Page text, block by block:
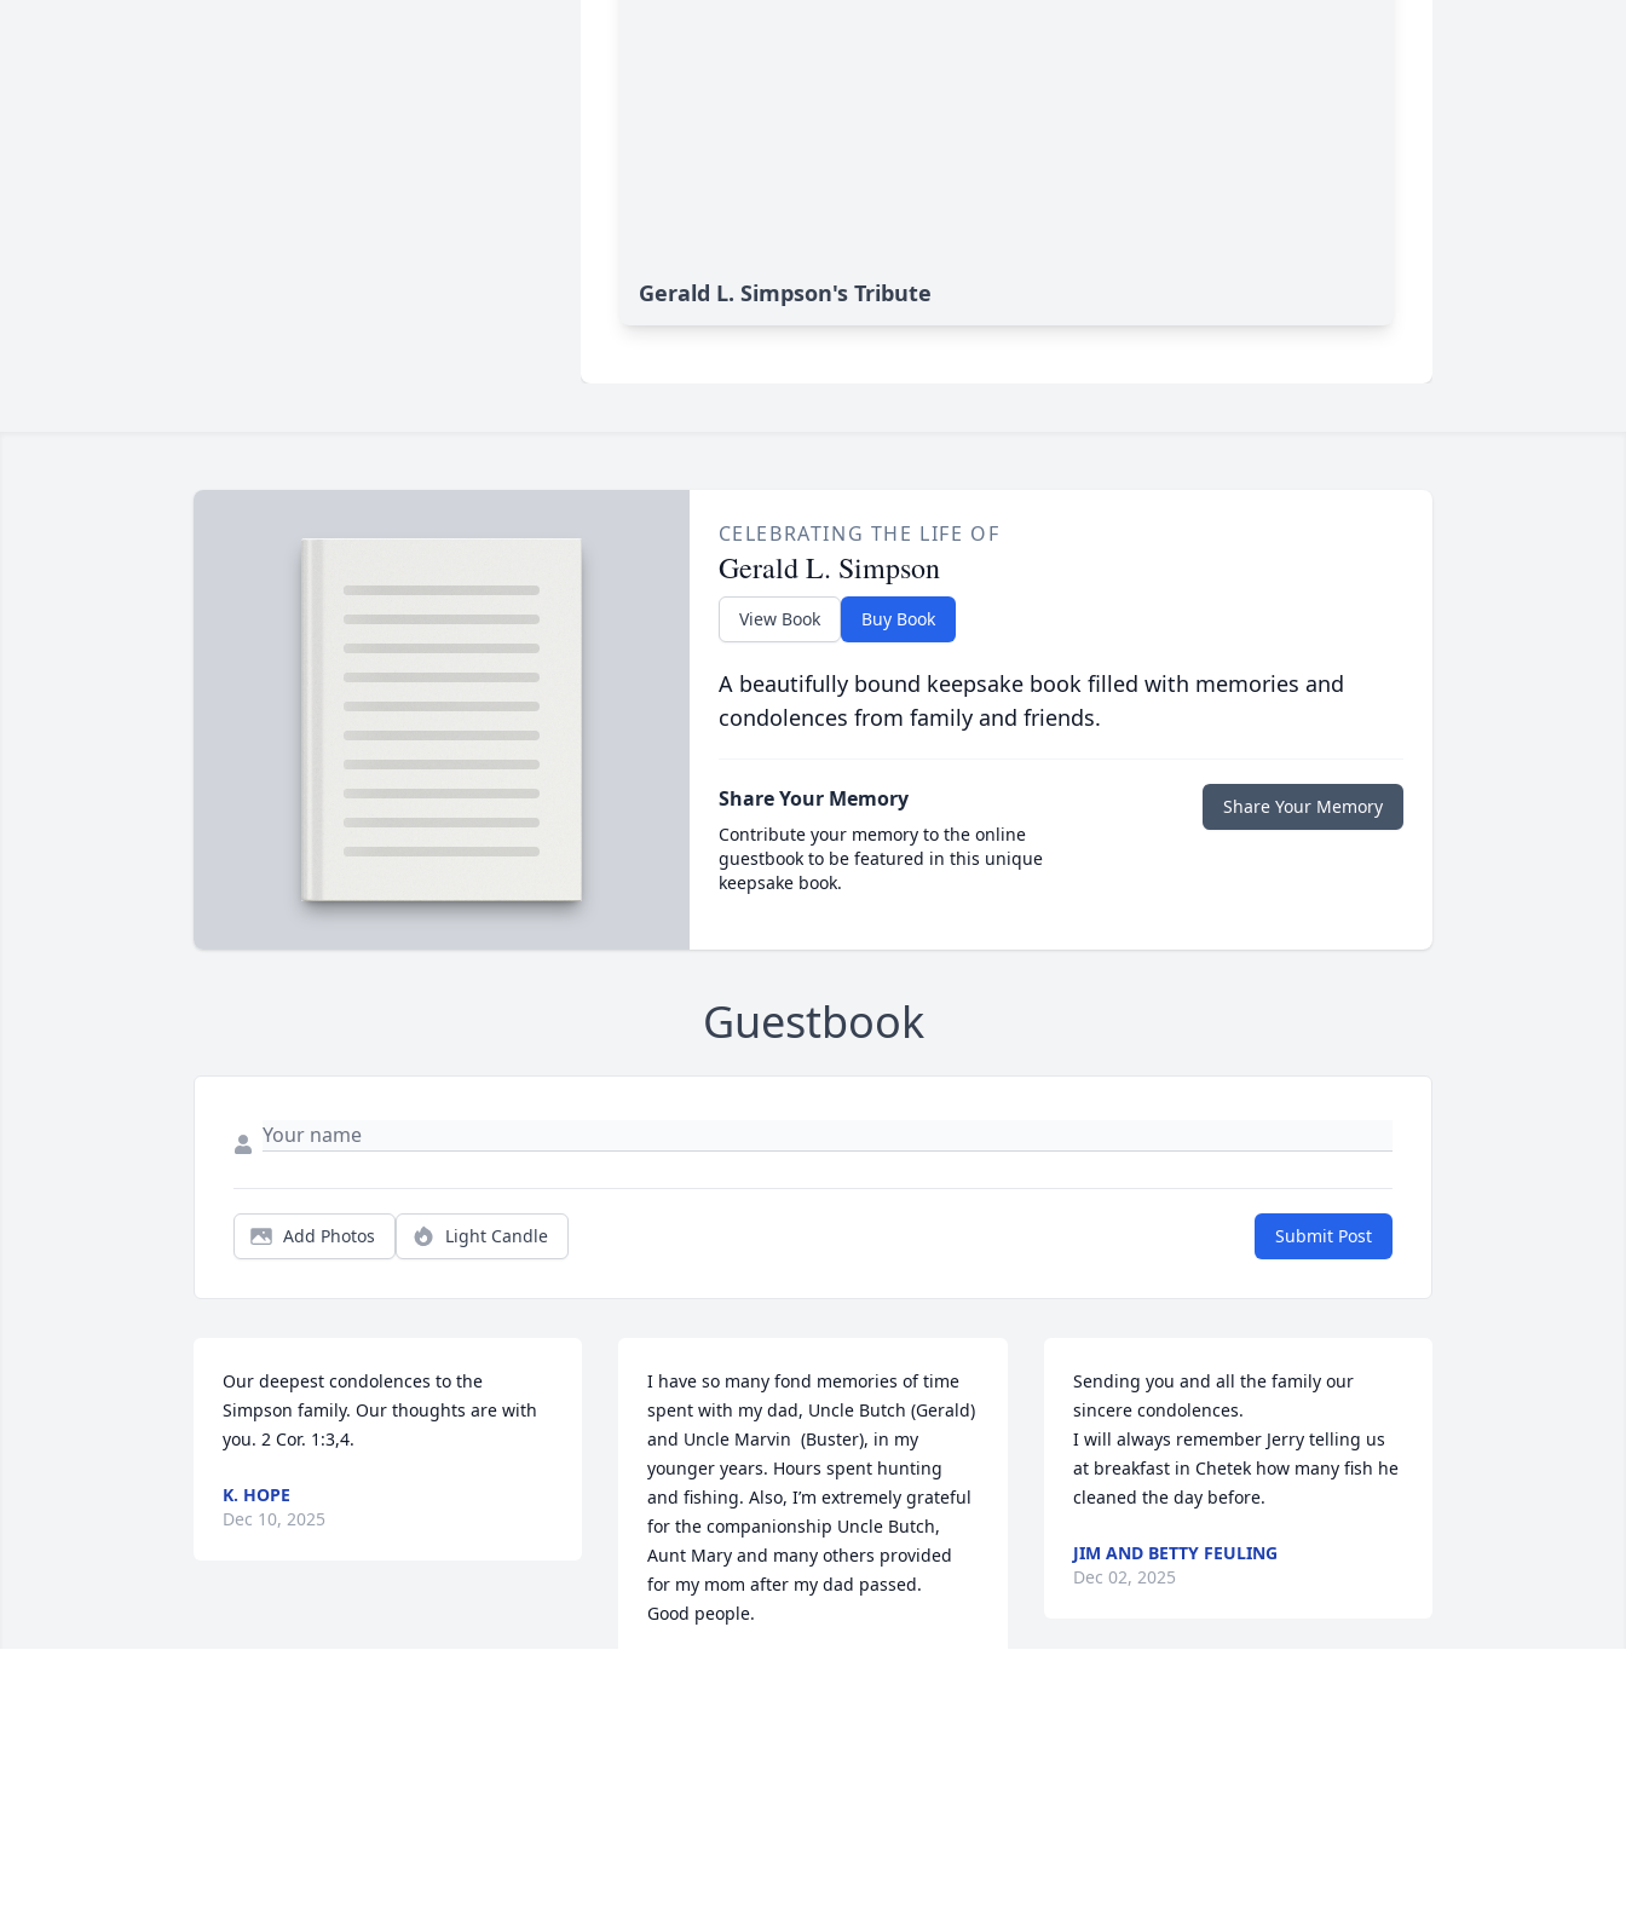
Gerald L. Simpson's Tribute
CELEBRATING THE LIFE OF
Gerald L. Simpson
View Book Buy Book
A beautifully bound keepsake book filled with memories and
condolences from family and friends.
Share Your Memory
Contribute your memory to the online
guestbook to be featured in this unique
keepsake book.
Share Your Memory
Guestbook
Add Photos Light Candle Submit Post
Our deepest condolences to the
Simpson family. Our thoughts are with
you. 2 Cor. 1:3,4.
K. HOPE
Dec 10, 2025
I have so many fond memories of time
spent with my dad, Uncle Butch (Gerald)
and Uncle Marvin  (Buster), in my
younger years. Hours spent hunting
and fishing. Also, I’m extremely grateful
for the companionship Uncle Butch,
Aunt Mary and many others provided
for my mom after my dad passed.
Good people.
Sending you and all the family our
sincere condolences.
I will always remember Jerry telling us
at breakfast in Chetek how many fish he
cleaned the day before.
JIM AND BETTY FEULING
Dec 02, 2025